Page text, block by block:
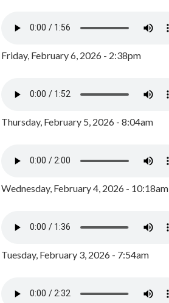
Friday, February 6, 2026 - 2:38pm
Thursday, February 5, 2026 - 8:04am
Wednesday, February 4, 2026 - 10:18am
Tuesday, February 3, 2026 - 7:54am